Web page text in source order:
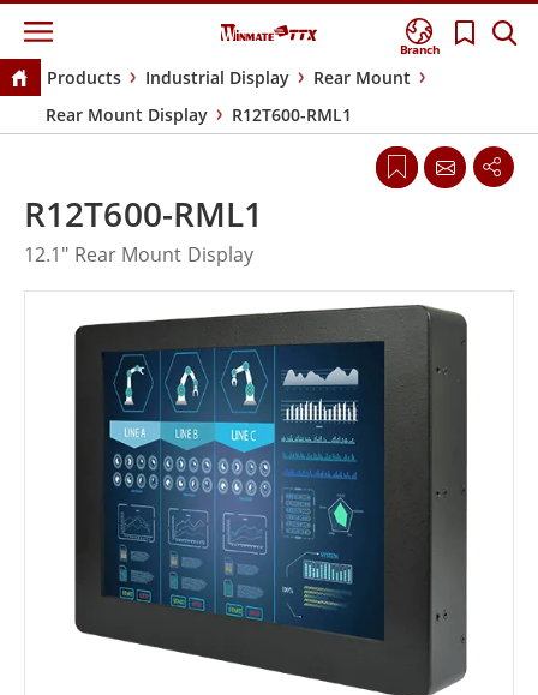
Branch
Products Industrial Display
Rear Mount
Rear Mount Display
R12T600-RML1
R12T600-RML1
12.1" Rear Mount Display